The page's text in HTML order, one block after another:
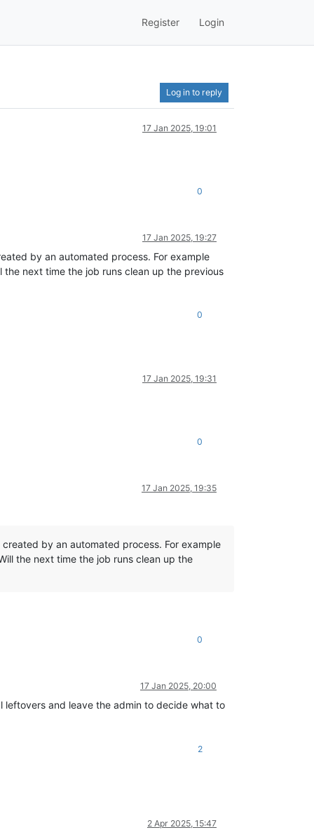
Register Login
Log in to reply
17 Jan 2025, 19:01
0
17 Jan 2025, 19:27
by an automated process. For example
next time the job runs clean up the previous
0
17 Jan 2025, 19:31
0
17 Jan 2025, 19:35
by an automated process. For example
the next time the job runs clean up the
0
17 Jan 2025, 20:00
leftovers and leave the admin to decide what to
2
2 Apr 2025, 15:47